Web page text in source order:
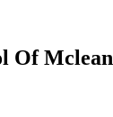
Of Mclean